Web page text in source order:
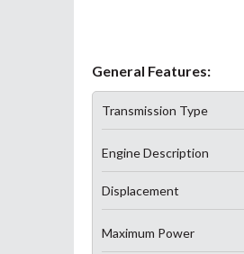
General Features:
Transmission Type
Engine Description
Displacement
Maximum Power